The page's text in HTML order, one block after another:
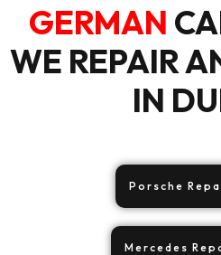
GERMAN
WE REPAIR
IN
Porsche
Mercedes